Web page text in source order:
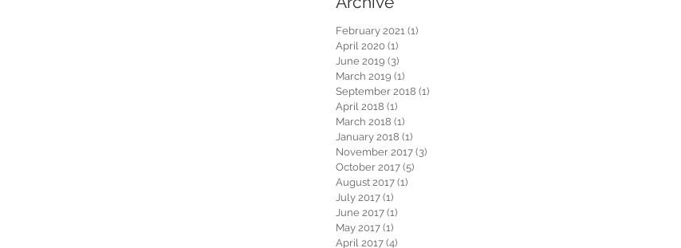
February 2021 (1)
April 2020 (1)
June 2019 (3)
March 2019 (1)
September 2018 (1)
April 2018 (1)
March 2018 (1)
January 2018 (1)
November 2017 (3)
October 2017 (5)
August 2017 (1)
July 2017 (1)
June 2017 (1)
May 2017 (1)
April 2017 (4)